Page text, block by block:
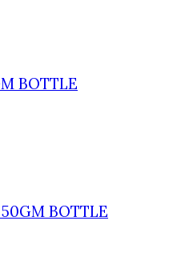
BOTTLE
BOTTLE